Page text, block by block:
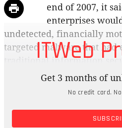
end of 2007, it
enterprises
undetected, financially
targeted malware that had
traditional information
The response from
to say the least. In the 2007
information security
the number one priority in
ITWeb
Get 3 months of
No credit card.